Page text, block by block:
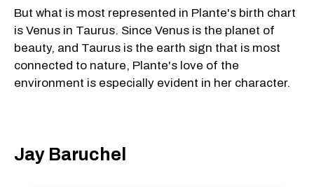
But what is most represented in Plante's birth chart
is Venus in Taurus. Since Venus is the planet of
beauty, and Taurus is the earth sign that is most
connected to nature, Plante's love of the
environment is especially evident in her character.
Jay Baruchel